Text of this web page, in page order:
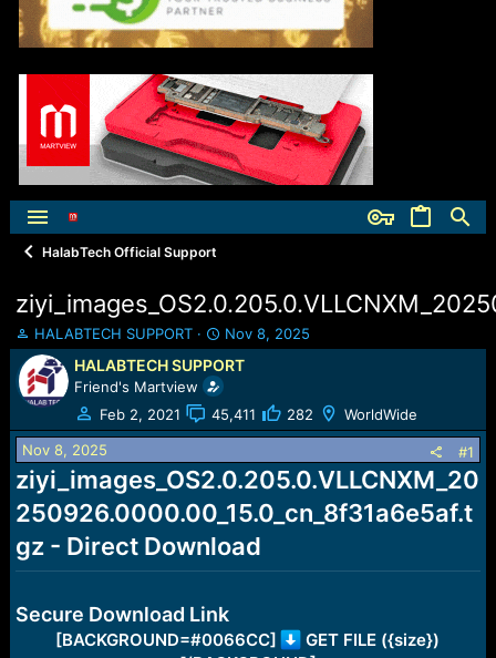
HalabTech Official Support
T
h
r
e
a
d
s
t
a
r
e
r
HALABTECH SUPPORT
S
t
a
r
t
d
t
e
Nov 8, 2025
HALABTECH SUPPORT
Friend's Martview
Feb 2, 2021
45,411 282 WorldWide
Nov 8, 2025 #1
ziyi_images_OS2.0.205.0.VLLCNXM_20
250926.0000.00_15.0_cn_8f31a6e5af.t
gz - Direct Download
Secure Download Link
[BACKGROUND=#0066CC]
GET FILE ({size})